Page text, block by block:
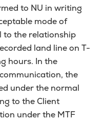
to NU in writing
mode of
to the relationship
land line on T-
hours. In the
the
under the normal
to the Client
under the MTF